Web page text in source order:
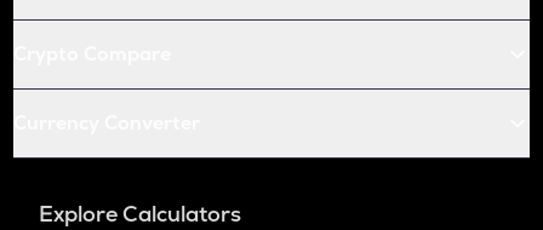
Explore Calculators